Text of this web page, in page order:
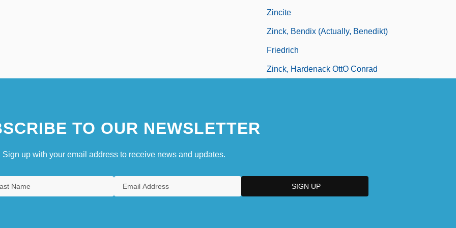
Zincite
Zinck, Bendix (actually, Benedikt)
Friedrich
Zinck, Hardenack OttO Conrad
TO OUR NEWSLETTER
Sign up with your email address to receive news and updates.